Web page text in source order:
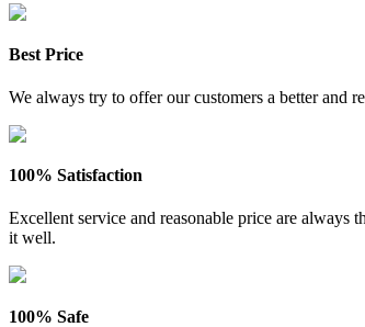
Best Price
We always try to offer our customers a better and
100% Satisfaction
Excellent service and reasonable price are
it well.
100% Safe